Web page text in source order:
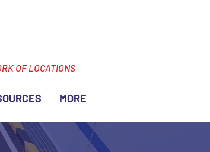
OF LOCATIONS
MORE